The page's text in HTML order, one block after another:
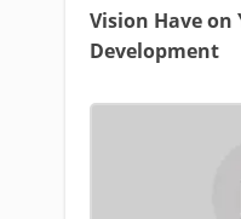
Vision Have on
Development